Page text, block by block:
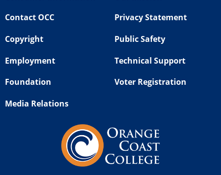
Contact OCC
Copyright
Employment
Foundation
Media Relations
Privacy Statement
Public Safety
Technical Support
Voter Registration